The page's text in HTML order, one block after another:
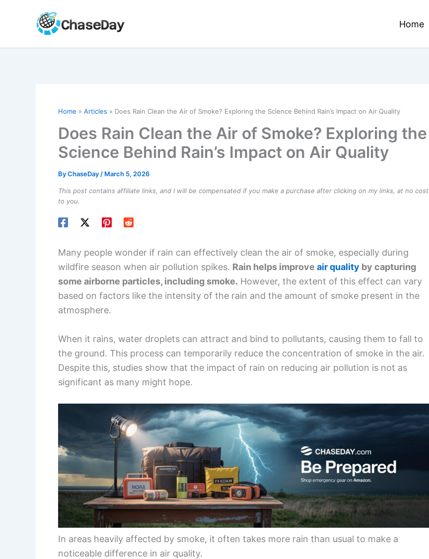
Home
Home Articles Does Rain Clean the Air of Smoke? Exploring the Science Behind Rain’s Impact on Air Quality
Does Rain Clean the Air of Smoke? Exploring the
Science Behind Rain’s Impact on Air Quality
ByChaseDay / March 5, 2026
This post contains affiliate links, and I will be compensated if you make a purchase after clicking on my links, at no cost
to you.
Many people wonder if rain can effectively clean the air of smoke, especially during
wildfire season when air pollution spikes. Rain helps improve air quality by capturing
some airborne particles, including smoke. However, the extent of this effect can vary
based on factors like the intensity of the rain and the amount of smoke present in the
atmosphere.
When it rains, water droplets can attract and bind to pollutants, causing them to fall to
the ground. This process can temporarily reduce the concentration of smoke in the air.
Despite this, studies show that the impact of rain on reducing air pollution is not as
significant as many might hope.
In areas heavily affected by smoke, it often takes more rain than usual to make a
noticeable difference in air quality.